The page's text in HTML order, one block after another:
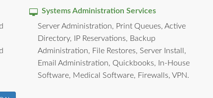
Systems Administration Services
Server Administration, Print Queues, Active
Directory, IP Reservations, Backup
Administration, File Restores, Server Install,
Email Administration, Quickbooks, In-House
Software, Medical Software, Firewalls, VPN.